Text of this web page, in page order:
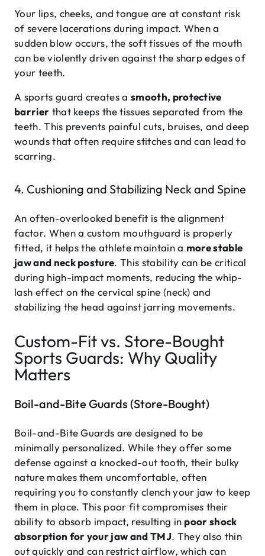
Your lips, cheeks, and tongue are at constant risk
of severe lacerations during impact. When a
sudden blow occurs, the soft tissues of the mouth
can be violently driven against the sharp edges of
your teeth.
A sports guard creates a smooth, protective
barrier that keeps the tissues separated from the
teeth. This prevents painful cuts, bruises, and deep
wounds that often require stitches and can lead to
scarring.
4. Cushioning and Stabilizing Neck and Spine
An often-overlooked benefit is the alignment
factor. When a custom mouthguard is properly
fitted, it helps the athlete maintain a more stable
jaw and neck posture. This stability can be critical
during high-impact moments, reducing the whip-
lash effect on the cervical spine (neck) and
stabilizing the head against jarring movements.
Custom-Fit vs. Store-Bought
Sports Guards: Why Quality
Matters
Boil-and-Bite Guards (Store-Bought)
Boil-and-Bite Guards are designed to be
minimally personalized. While they offer some
defense against a knocked-out tooth, their bulky
nature makes them uncomfortable, often
requiring you to constantly clench your jaw to keep
them in place. This poor fit compromises their
ability to absorb impact, resulting in poor shock
absorption for your jaw and TMJ. They also thin
out quickly and can restrict airflow, which can